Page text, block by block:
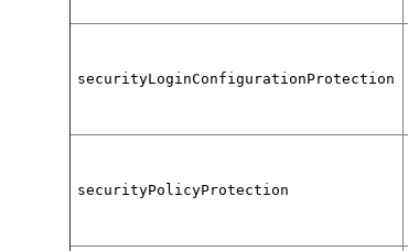
securityLoginConfigurationProtection
securityPolicyProtection